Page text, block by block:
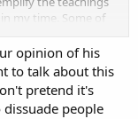
my time. Some of
There is no
redeeming about
of Aquinas or
You are
false prophet.
opinion of his
to talk about this
pretend it's
people